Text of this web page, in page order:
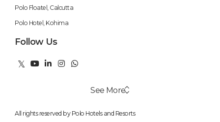
Polo Floatel, Calcutta
Polo Hotel, Kohima
Follow Us
See More
All rights reserved by Polo Hotels and Resorts